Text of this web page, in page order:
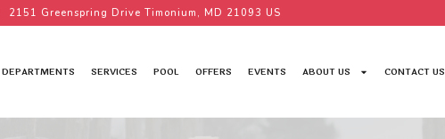
2151 Greenspring Drive Timonium, MD 21093 US
DEPARTMENTS SERVICES POOL OFFERS EVENTS ABOUT US CONTACT US